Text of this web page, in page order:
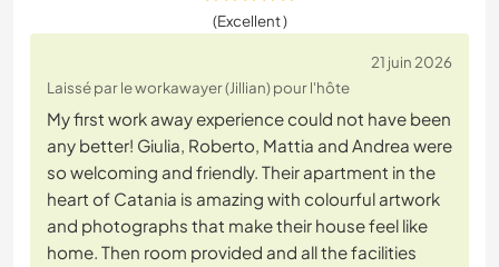
(Excellent )
21 juin 2026
Laissé par le workawayer (Jillian) pour l'hôte
My first work away experience could not have been
any better! Giulia, Roberto, Mattia and Andrea were
so welcoming and friendly. Their apartment in the
heart of Catania is amazing with colourful artwork
and photographs that make their house feel like
home. Then room provided and all the facilities